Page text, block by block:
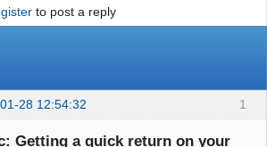
to post a reply
1
28 12:54:32
Getting a quick return on your